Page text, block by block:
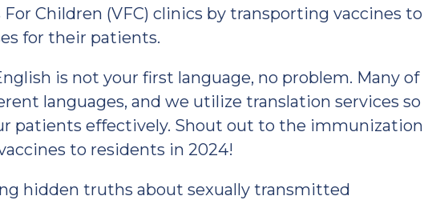
Children (VFC) clinics by transporting vaccines to
for their patients.
is not your first language, no problem. Many of
languages, and we utilize translation services so
patients effectively. Shout out to the immunization
to residents in 2024!
hidden truths about sexually transmitted